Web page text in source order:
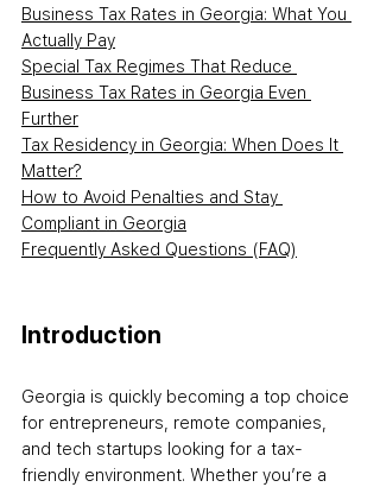
Business Tax Rates in Georgia: What You
Actually Pay
Special Tax Regimes That Reduce
Business Tax Rates in Georgia Even
Further
Tax Residency in Georgia: When Does It
Matter?
How to Avoid Penalties and Stay
Compliant in Georgia
Frequently Asked Questions (FAQ)
Introduction
Georgia is quickly becoming a top choice
for entrepreneurs, remote companies,
and tech startups looking for a tax-
friendly environment. Whether you’re a